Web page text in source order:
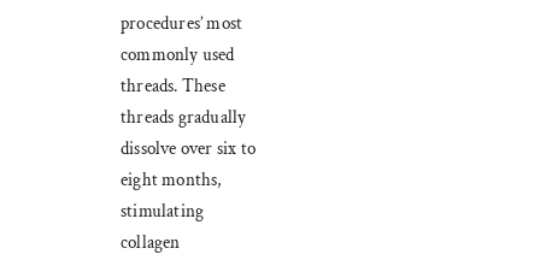
procedures’ most
commonly used
threads. These
threads gradually
dissolve over six to
eight months,
stimulating
collagen